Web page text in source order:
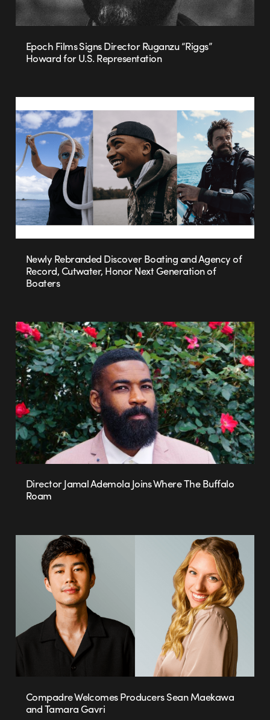
Epoch Films Signs Director Ruganzu “Riggs”
Howard for U.S. Representation
Newly Rebranded Discover Boating and Agency of
Record, Cutwater, Honor Next Generation of
Boaters
Director Jamal Ademola Joins Where The Buffalo
Roam
Compadre Welcomes Producers Sean Maekawa
and Tamara Gavri